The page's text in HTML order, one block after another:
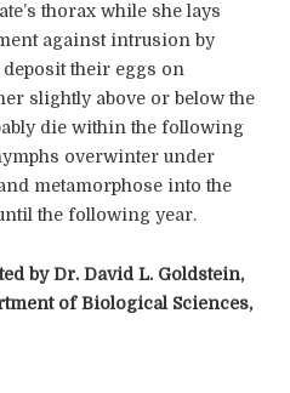
thorax while she lays
against intrusion by
deposit their eggs on
slightly above or below the
die within the following
overwinter under
metamorphose into the
the following year.
by Dr. David L. Goldstein,
of Biological Sciences,